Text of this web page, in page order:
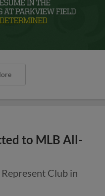
to MLB All-
Club in